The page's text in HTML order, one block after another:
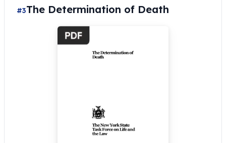
#3The Determination of Death